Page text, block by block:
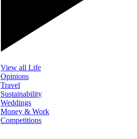
View all Life
Opinions
Travel
Sustainability
Weddings
Money & Work
Competitions